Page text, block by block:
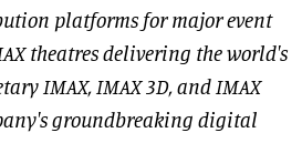
platforms for major event
theatres delivering the world's
IMAX, IMAX 3D, and IMAX
groundbreaking digital